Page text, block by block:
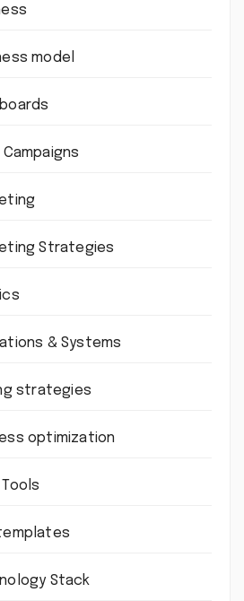
model
Strategies
& Systems
strategies
optimization
Stack